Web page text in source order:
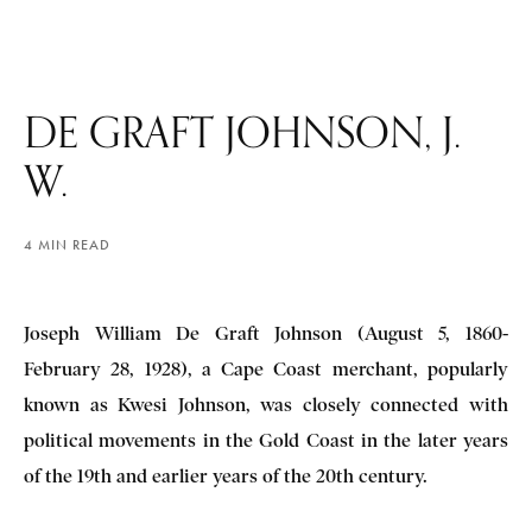
DE GRAFT JOHNSON, J.
W.
4 MIN READ
Joseph William De Graft Johnson (August 5, 1860-
February 28, 1928), a Cape Coast merchant, popularly
known as Kwesi Johnson, was closely connected with
political movements in the Gold Coast in the later years
of the 19th and earlier years of the 20th century.